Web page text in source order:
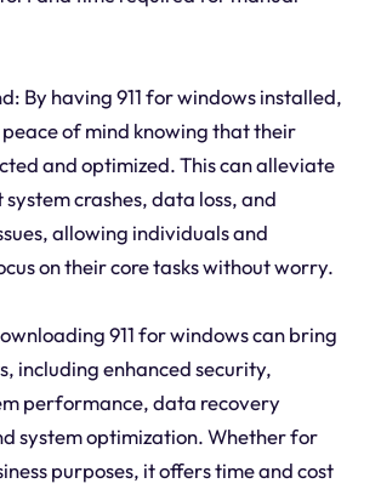
By having 911 for windows installed,
peace of mind knowing that their
and optimized. This can alleviate
crashes, data loss, and
allowing individuals and
on their core tasks without worry.
911 for windows can bring
including enhanced security,
performance, data recovery
system optimization. Whether for
purposes, it offers time and cost